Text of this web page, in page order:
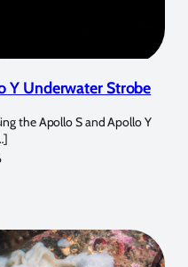
Y Underwater Strobe
the Apollo S and Apollo Y